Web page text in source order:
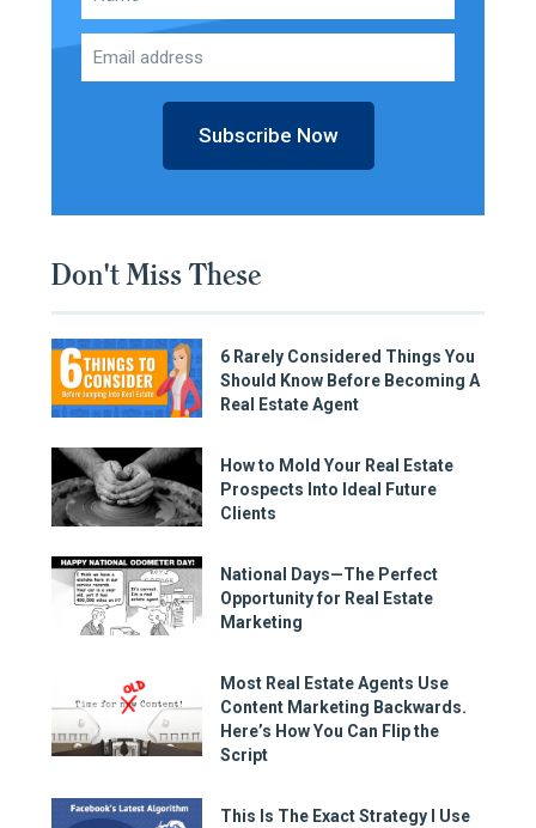
Subscribe Now
Don't Miss These
6 Rarely Considered Things You
Should Know Before Becoming A
Real Estate Agent
How to Mold Your Real Estate
Prospects Into Ideal Future
Clients
National Days—The Perfect
Opportunity for Real Estate
Marketing
Most Real Estate Agents Use
Content Marketing Backwards.
Here’s How You Can Flip the
Script
This Is The Exact Strategy I Use